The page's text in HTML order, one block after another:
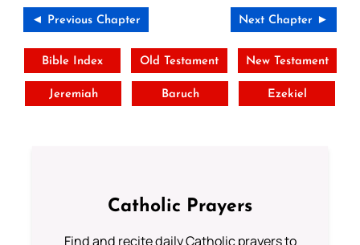
◄ Previous Chapter Next Chapter ►
Bible Index Old Testament New Testament
Jeremiah Baruch Ezekiel
Catholic Prayers
Find and recite daily Catholic prayers to